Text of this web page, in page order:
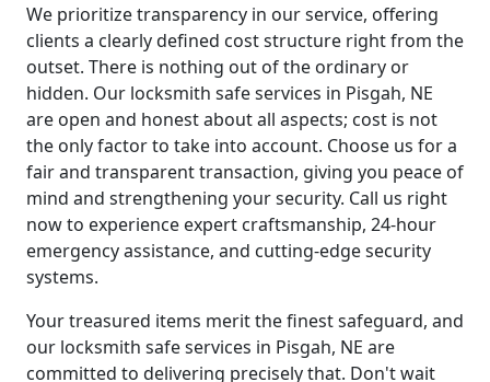
We prioritize transparency in our service, offering
clients a clearly defined cost structure right from the
outset. There is nothing out of the ordinary or
hidden. Our locksmith safe services in Pisgah, NE
are open and honest about all aspects; cost is not
the only factor to take into account. Choose us for a
fair and transparent transaction, giving you peace of
mind and strengthening your security. Call us right
now to experience expert craftsmanship, 24-hour
emergency assistance, and cutting-edge security
systems.
Your treasured items merit the finest safeguard, and
our locksmith safe services in Pisgah, NE are
committed to delivering precisely that. Don't wait